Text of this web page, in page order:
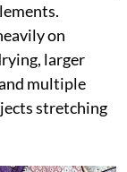
on
larger
multiple
stretching